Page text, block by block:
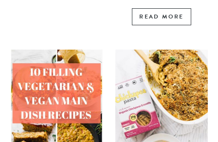
READ MORE